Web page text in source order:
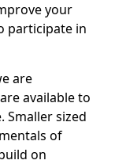
your
participate in
are
available to
Smaller sized
of
on